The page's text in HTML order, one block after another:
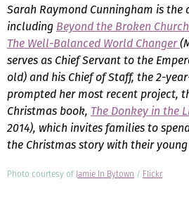
Sarah Raymond Cunningham is
including Beyond the Broken Church
The Well-Balanced World Changer
serves as Chief Servant to the
old) and his Chief of Staff, the 2-
prompted her most recent project,
Christmas book, The Donkey in the
2014), which invites families to
the Christmas story with their
Photo courtesy ofJamie In Bytown / Flickr